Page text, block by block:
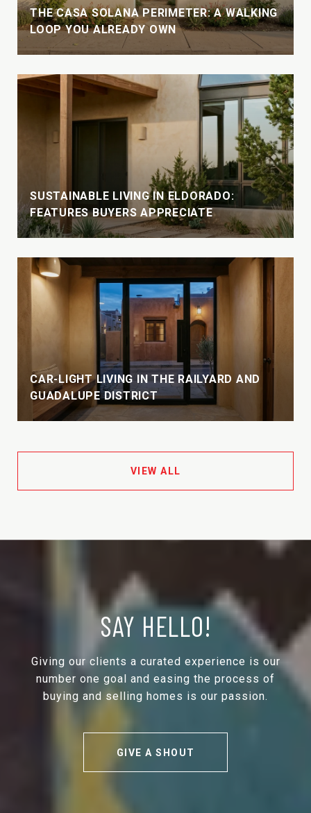
THE CASA SOLANA PERIMETER: A WALKING
LOOP YOU ALREADY OWN
SUSTAINABLE LIVING IN ELDORADO:
FEATURES BUYERS APPRECIATE
CAR-LIGHT LIVING IN THE RAILYARD AND
GUADALUPE DISTRICT
VIEW ALL
SAY HELLO!
Giving our clients a curated experience is our
number one goal and easing the process of
buying and selling homes is our passion.
GIVE A SHOUT